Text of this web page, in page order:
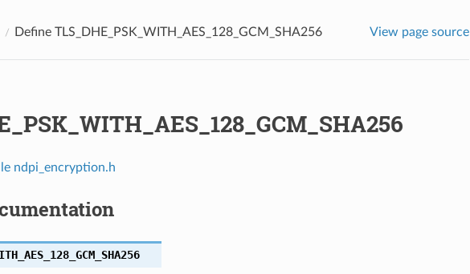
Define TLS_DHE_PSK_WITH_AES_128_GCM_SHA256 View page source
ndpi_encryption.h